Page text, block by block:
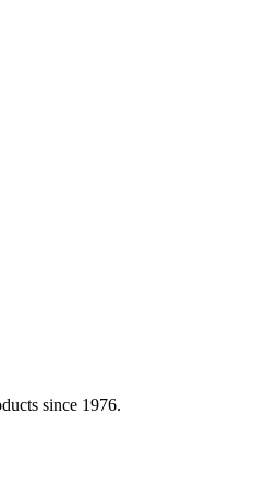
since 1976.